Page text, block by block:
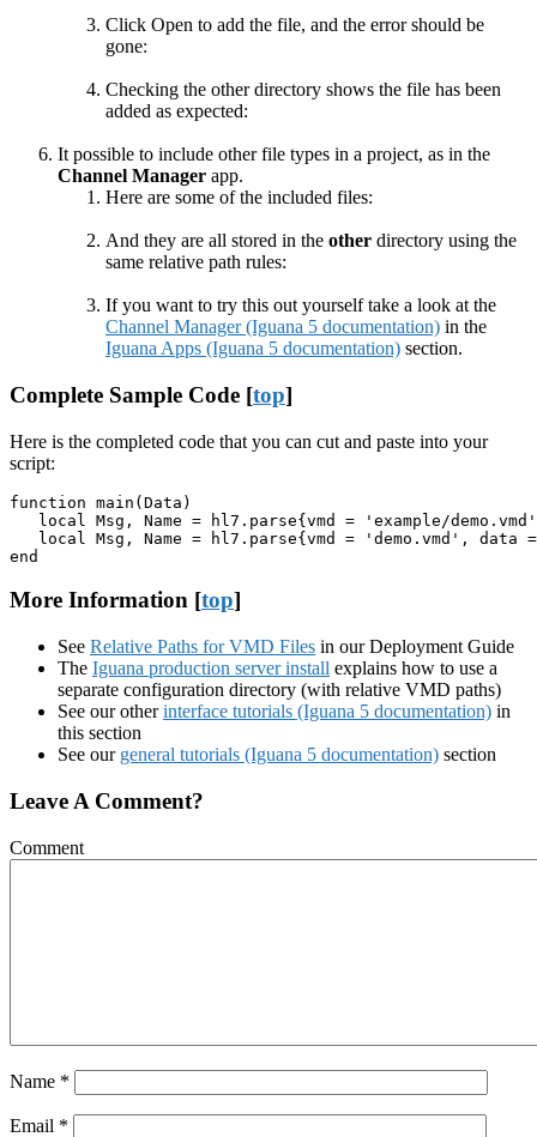
Click Open to add the file, and the error should be
gone:
Checking the other directory shows the file has been
added as expected:
It possible to include other file types in a project, as in the
Channel Manager app.
Here are some of the included files:
And they are all stored in the other directory using the
same relative path rules:
If you want to try this out yourself take a look at the
Channel Manager (Iguana 5 documentation) in the
Iguana Apps (Iguana 5 documentation) section.
Complete Sample Code [top]
Here is the completed code that you can cut and paste into your
script:
function main(Data)
local Msg, Name = hl7.parse{vmd = 'example/
local Msg, Name = hl7.parse{vmd = 'demo.vmd', data
end
More Information [top]
See Relative Paths for VMD Files in our Deployment Guide
The Iguana production server install explains how to use a
separate configuration directory (with relative VMD paths)
See our otherinterface tutorials (Iguana 5 documentation) in
this section
See our general tutorials (Iguana 5 documentation) section
Leave A Comment?
Comment
Name *
Email *